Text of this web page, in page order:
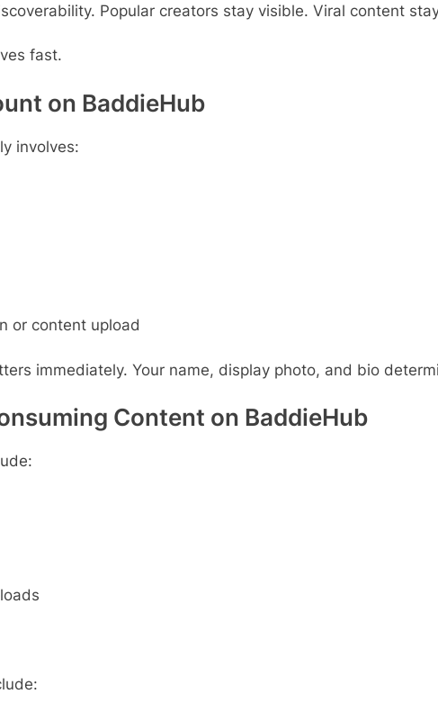
Popular creators stay visible. Viral content
fast.
on BaddieHub
involves:
or content upload
immediately. Your name, display photo, and bio
Content on BaddieHub